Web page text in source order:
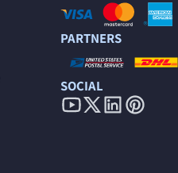
PARTNERS
SOCIAL